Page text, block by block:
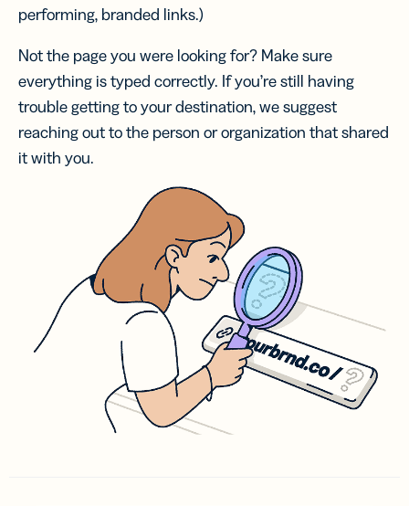
performing, branded links.)
Not the page you were looking for? Make sure
everything is typed correctly. If you’re still having
trouble getting to your destination, we suggest
reaching out to the person or organization that shared
it with you.